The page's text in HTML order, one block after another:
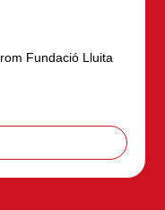
Fundació Lluita